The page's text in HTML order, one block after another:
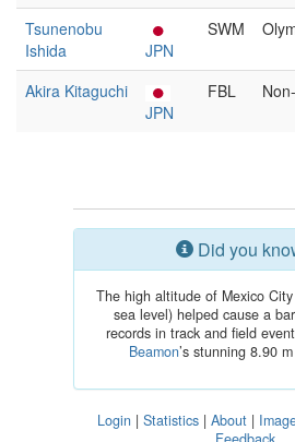
Tsunenobu
Ishida
JPN
SWM
Akira Kitaguchi
JPN
FBL
Did you
The high altitude of Mexico
sea level) helped cause a
records in track and field
Beamon’s stunning 8.90
Login | Statistics | About |